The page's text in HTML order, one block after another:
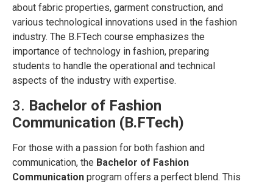
about fabric properties, garment construction, and
various technological innovations used in the fashion
industry. The B.FTech course emphasizes the
importance of technology in fashion, preparing
students to handle the operational and technical
aspects of the industry with expertise.
3. Bachelor of Fashion
Communication (B.FTech)
For those with a passion for both fashion and
communication, the Bachelor of Fashion
Communication program offers a perfect blend. This